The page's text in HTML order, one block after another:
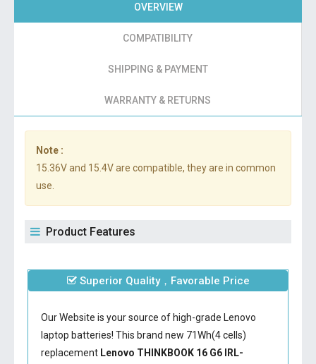
OVERVIEW
COMPATIBILITY
SHIPPING & PAYMENT
WARRANTY & RETURNS
Note :
15.36V and 15.4V are compatible, they are in common
use.
Product Features
Superior Quality，Favorable Price
Our Website is your source of high-grade Lenovo
laptop batteries! This brand new 71Wh(4 cells)
replacement Lenovo THINKBOOK 16 G6 IRL-